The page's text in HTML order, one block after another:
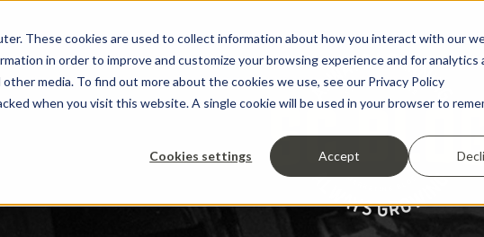
These cookies are used to collect information about how you interact with our
in order to improve and customize your browsing experience and for analytics
media. To find out more about the cookies we use, see our Privacy Policy
when you visit this website. A single cookie will be used in your browser to
Cookies settings Accept